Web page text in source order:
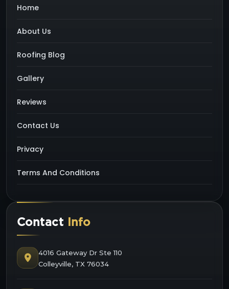
Home
About Us
Roofing Blog
Gallery
Reviews
Contact Us
Privacy
Terms And Conditions
Contact Info
4016 Gateway Dr Ste 110
Colleyville, TX 76034